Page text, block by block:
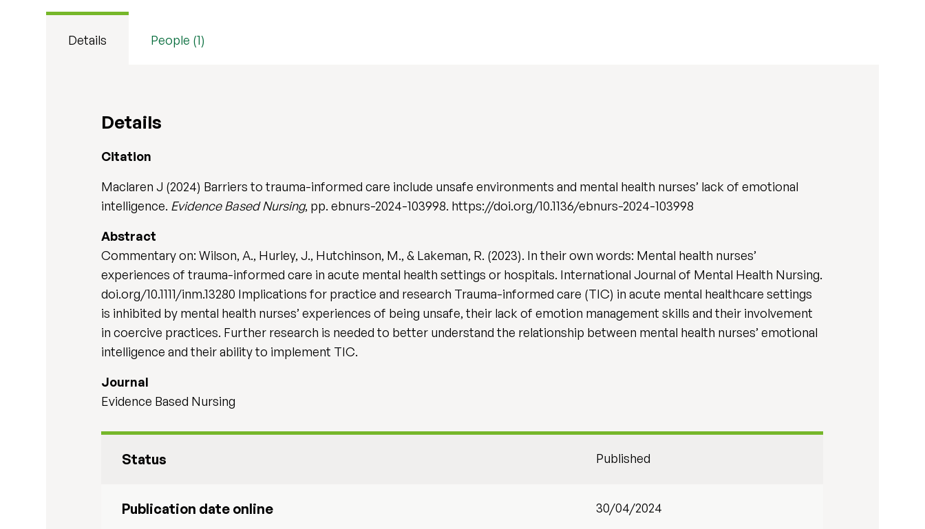
Details People (1)
Details
Citation
Maclaren J (2024) Barriers to trauma-informed care include unsafe environments and mental health nurses’ lack of emotional
intelligence. Evidence Based Nursing, pp. ebnurs-2024-103998. https://doi.org/10.1136/ebnurs-2024-103998
Abstract
Commentary on: Wilson, A., Hurley, J., Hutchinson, M., & Lakeman, R. (2023). In their own words: Mental health nurses’
experiences of trauma-informed care in acute mental health settings or hospitals. International Journal of Mental Health Nursing.
doi.org/10.1111/inm.13280 Implications for practice and research Trauma-informed care (TIC) in acute mental healthcare settings
is inhibited by mental health nurses’ experiences of being unsafe, their lack of emotion management skills and their involvement
in coercive practices. Further research is needed to better understand the relationship between mental health nurses’ emotional
intelligence and their ability to implement TIC.
Journal
Evidence Based Nursing
Status Published
Publication date online 30/04/2024